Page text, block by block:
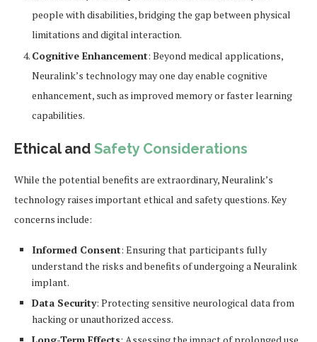
people with disabilities, bridging the gap between physical
limitations and digital interaction.
Cognitive Enhancement: Beyond medical applications,
Neuralink’s technology may one day enable cognitive
enhancement, such as improved memory or faster learning
capabilities.
Ethical and Safety Considerations
While the potential benefits are extraordinary, Neuralink’s
technology raises important ethical and safety questions. Key
concerns include:
Informed Consent: Ensuring that participants fully
understand the risks and benefits of undergoing a Neuralink
implant.
Data Security: Protecting sensitive neurological data from
hacking or unauthorized access.